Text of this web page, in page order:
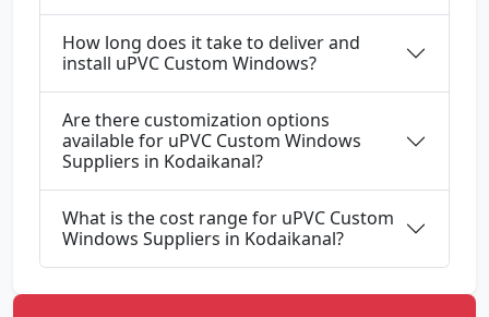
How long does it take to deliver and
install uPVC Custom Windows?
Are there customization options
available for uPVC Custom Windows
Suppliers in Kodaikanal?
What is the cost range for uPVC Custom
Windows Suppliers in Kodaikanal?